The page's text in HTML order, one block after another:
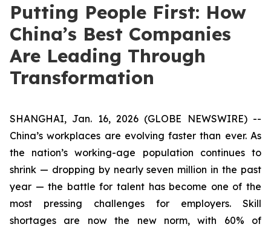
Putting People First: How
China’s Best Companies
Are Leading Through
Transformation
SHANGHAI, Jan. 16, 2026 (GLOBE NEWSWIRE) --
China’s workplaces are evolving faster than ever. As
the nation’s working-age population continues to
shrink — dropping by nearly seven million in the past
year — the battle for talent has become one of the
most pressing challenges for employers. Skill
shortages are now the new norm, with 60% of